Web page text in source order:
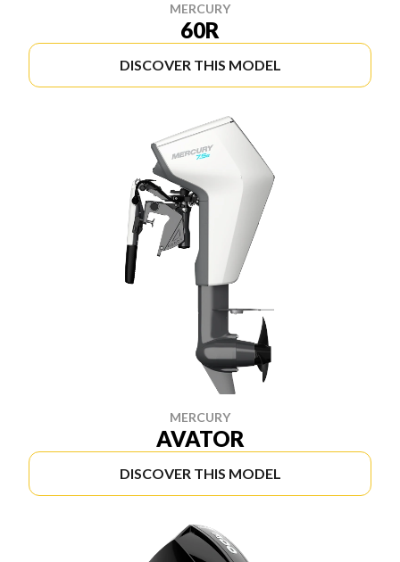
MERCURY
60R
DISCOVER THIS MODEL
MERCURY
AVATOR
DISCOVER THIS MODEL